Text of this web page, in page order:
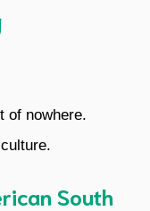
of nowhere.
South